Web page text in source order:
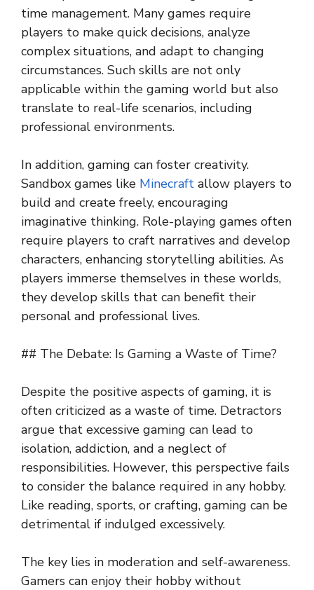
time management. Many games require
players to make quick decisions, analyze
complex situations, and adapt to changing
circumstances. Such skills are not only
applicable within the gaming world but also
translate to real-life scenarios, including
professional environments.
In addition, gaming can foster creativity.
Sandbox games like Minecraft allow players to
build and create freely, encouraging
imaginative thinking. Role-playing games often
require players to craft narratives and develop
characters, enhancing storytelling abilities. As
players immerse themselves in these worlds,
they develop skills that can benefit their
personal and professional lives.
## The Debate: Is Gaming a Waste of Time?
Despite the positive aspects of gaming, it is
often criticized as a waste of time. Detractors
argue that excessive gaming can lead to
isolation, addiction, and a neglect of
responsibilities. However, this perspective fails
to consider the balance required in any hobby.
Like reading, sports, or crafting, gaming can be
detrimental if indulged excessively.
The key lies in moderation and self-awareness.
Gamers can enjoy their hobby without